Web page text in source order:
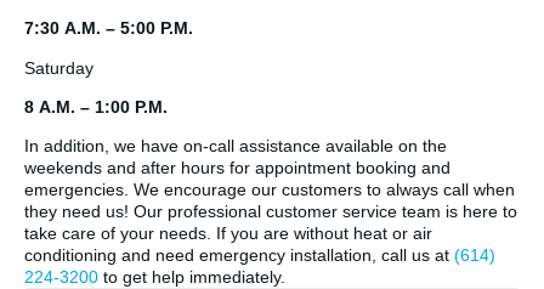
7:30 A.M. – 5:00 P.M.
Saturday
8 A.M. – 1:00 P.M.
In addition, we have on-call assistance available on the
weekends and after hours for appointment booking and
emergencies. We encourage our customers to always call when
they need us! Our professional customer service team is here to
take care of your needs. If you are without heat or air
conditioning and need emergency installation, call us at (614)
224-3200 to get help immediately.